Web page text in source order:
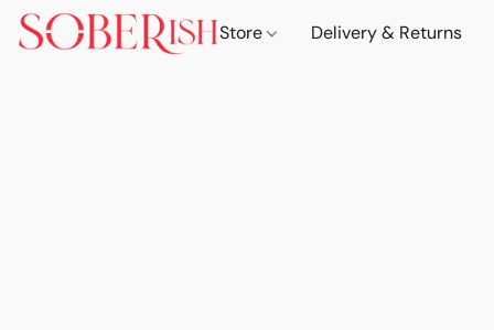
Store Delivery & Returns